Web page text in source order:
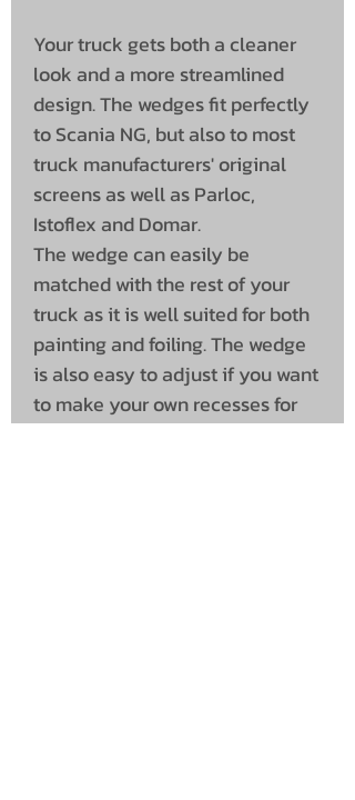
Your truck gets both a cleaner
look and a more streamlined
design. The wedges fit perfectly
to Scania NG, but also to most
truck manufacturers' original
screens as well as Parloc,
Istoflex and Domar.
The wedge can easily be
matched with the rest of your
truck as it is well suited for both
painting and foiling. The wedge
is also easy to adjust if you want
to make your own recesses for
lamps other than the ones we